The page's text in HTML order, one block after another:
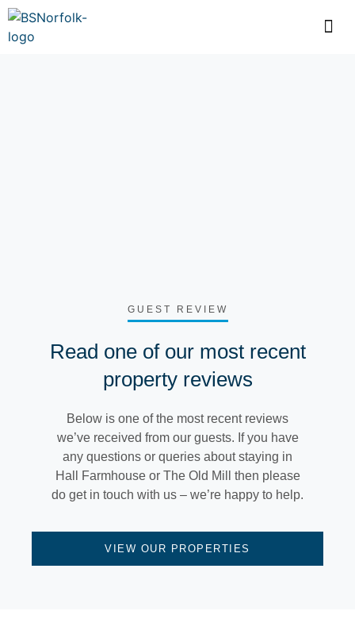
GUEST REVIEW
Read one of our most recent
property reviews
Below is one of the most recent reviews
we’ve received from our guests. If you have
any questions or queries about staying in
Hall Farmhouse or The Old Mill then please
do get in touch with us – we’re happy to help.
VIEW OUR PROPERTIES